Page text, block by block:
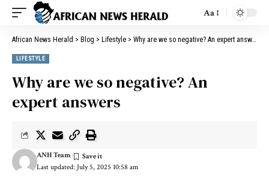
Aa
African News Herald > Blog > Lifestyle > Why are we so negative? An expert answers
LIFESTYLE
Why are we so negative? An
expert answers
Last updated: July 5, 2025 10:58 am
ANH Team